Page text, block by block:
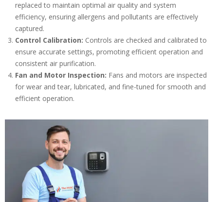
replaced to maintain optimal air quality and system
efficiency, ensuring allergens and pollutants are effectively
captured.
Control Calibration: Controls are checked and calibrated to
ensure accurate settings, promoting efficient operation and
consistent air purification.
Fan and Motor Inspection: Fans and motors are inspected
for wear and tear, lubricated, and fine-tuned for smooth and
efficient operation.